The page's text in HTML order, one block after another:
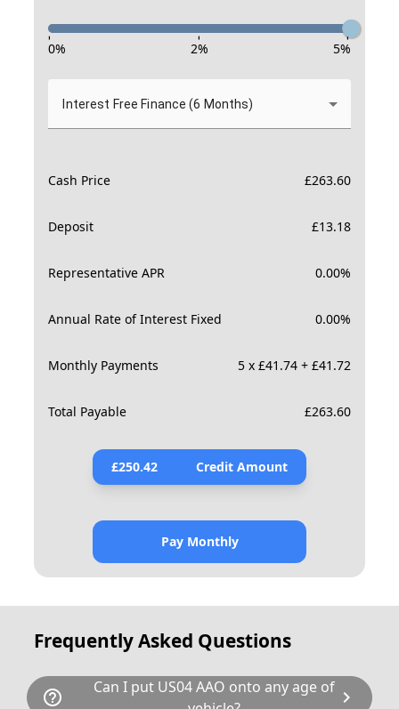
- - -
0% 2% 5%
Interest Free Finance (6 Months)
Cash Price £263.60
Deposit £13.18
Representative APR 0.00%
Annual Rate of Interest Fixed 0.00%
Monthly Payments 5 x £41.74 + £41.72
Total Payable £263.60
£250.42 Credit Amount
Pay Monthly
Frequently Asked Questions
help_outline
Can I put US04 AAO onto any age of chevron_right